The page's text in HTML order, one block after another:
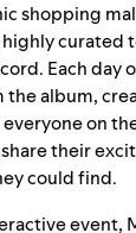
shopping
curated
Each day
album,
on
their
could find.
event,